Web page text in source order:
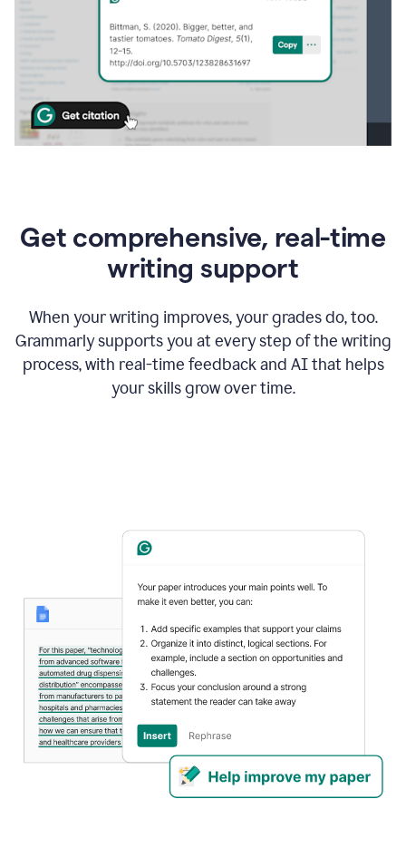
Get comprehensive, real-time
writing support
When your writing improves, your grades do, too.
Grammarly supports you at every step of the writing
process, with real-time feedback and AI that helps
your skills grow over time.